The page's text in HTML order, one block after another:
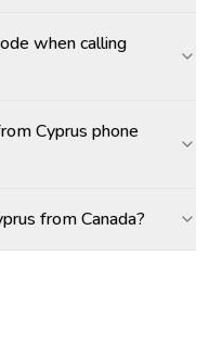
when calling
Cyprus phone
from Canada?